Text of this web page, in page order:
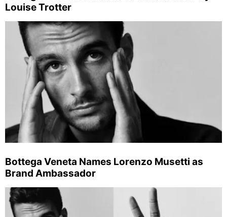
Louise Trotter
Bottega Veneta Names Lorenzo Musetti as
Brand Ambassador